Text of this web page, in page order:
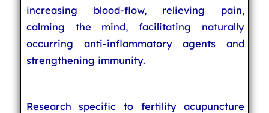
increasing blood-flow, relieving pain,
calming the mind, facilitating naturally
occurring anti-inflammatory agents and
strengthening immunity.
Research specific to fertility acupuncture